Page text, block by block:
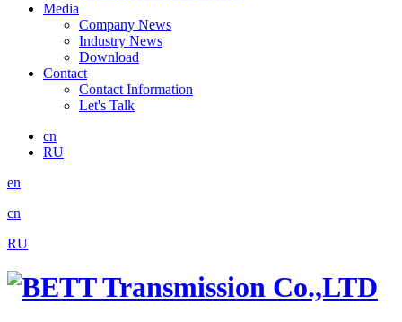
Media
Company News
Industry News
Download
Contact
Contact Information
Let's Talk
cn
RU
en
cn
RU